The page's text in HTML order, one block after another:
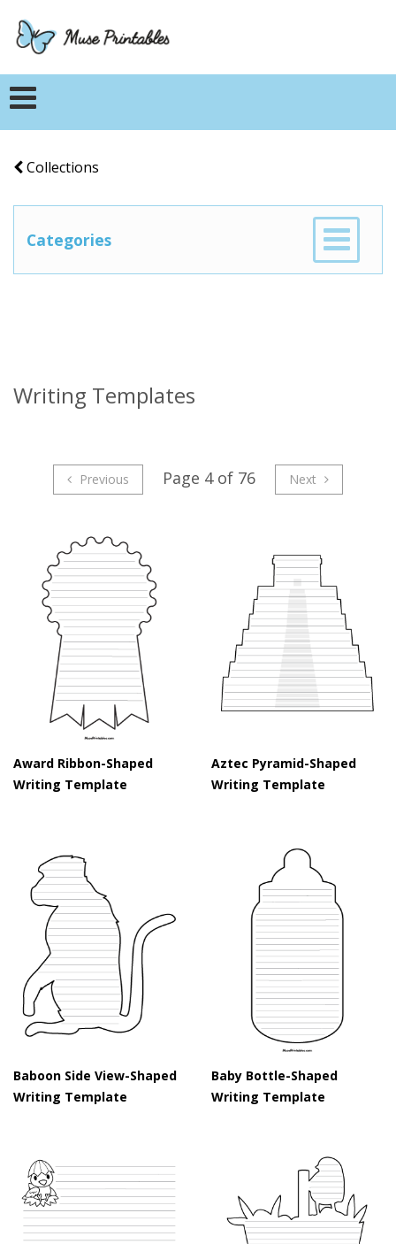
Collections
Categories
Writing Templates
Previous Page 4 of 76 Next
Award Ribbon-Shaped
Writing Template
Aztec Pyramid-Shaped
Writing Template
Baboon Side View-Shaped
Writing Template
Baby Bottle-Shaped
Writing Template